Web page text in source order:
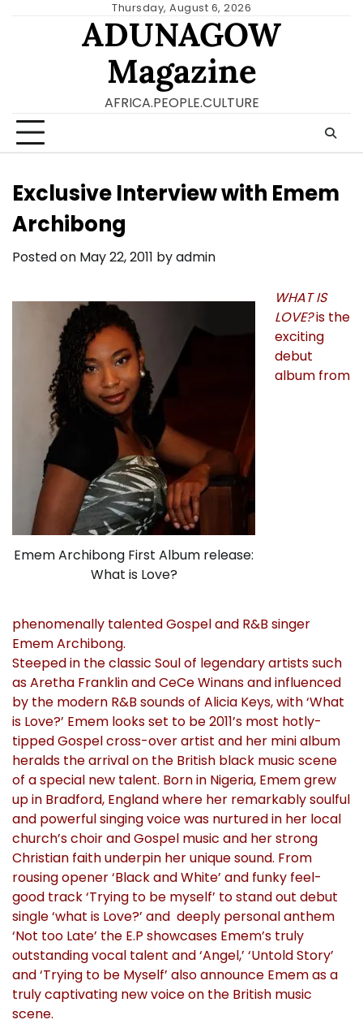
Thursday, August 6, 2026
ADUNAGOW
Magazine
AFRICA.PEOPLE.CULTURE
Exclusive Interview with Emem
Archibong
Posted on May 22, 2011 byadmin
Emem Archibong First Album release:
What is Love?
WHAT IS
LOVE?is the
exciting
debut
album from
phenomenally talented Gospel and R&B singer
Emem Archibong.
Steeped in the classic Soul of legendary artists such
as Aretha Franklin and CeCe Winans and influenced
by the modern R&B sounds of Alicia Keys, with ‘What
is Love?’ Emem looks set to be 2011’s most hotly-
tipped Gospel cross-over artist and her mini album
heralds the arrival on the British black music scene
of a special new talent. Born in Nigeria, Emem grew
up in Bradford, England where her remarkably soulful
and powerful singing voice was nurtured in her local
church’s choir and Gospel music and her strong
Christian faith underpin her unique sound. From
rousing opener ‘Black and White’ and funky feel-
good track ‘Trying to be myself’ to stand out debut
single ‘what is Love?’ and deeply personal anthem
‘Not too Late’ the E.P showcases Emem’s truly
outstanding vocal talent and ‘Angel,’ ‘Untold Story’
and ‘Trying to be Myself’ also announce Emem as a
truly captivating new voice on the British music
scene.